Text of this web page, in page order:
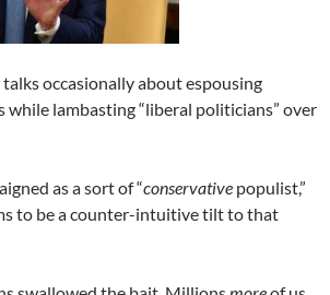
occasionally about espousing
while lambasting “liberal politicians” over
as a sort of “conservative populist,”
to be a counter-intuitive tilt to that